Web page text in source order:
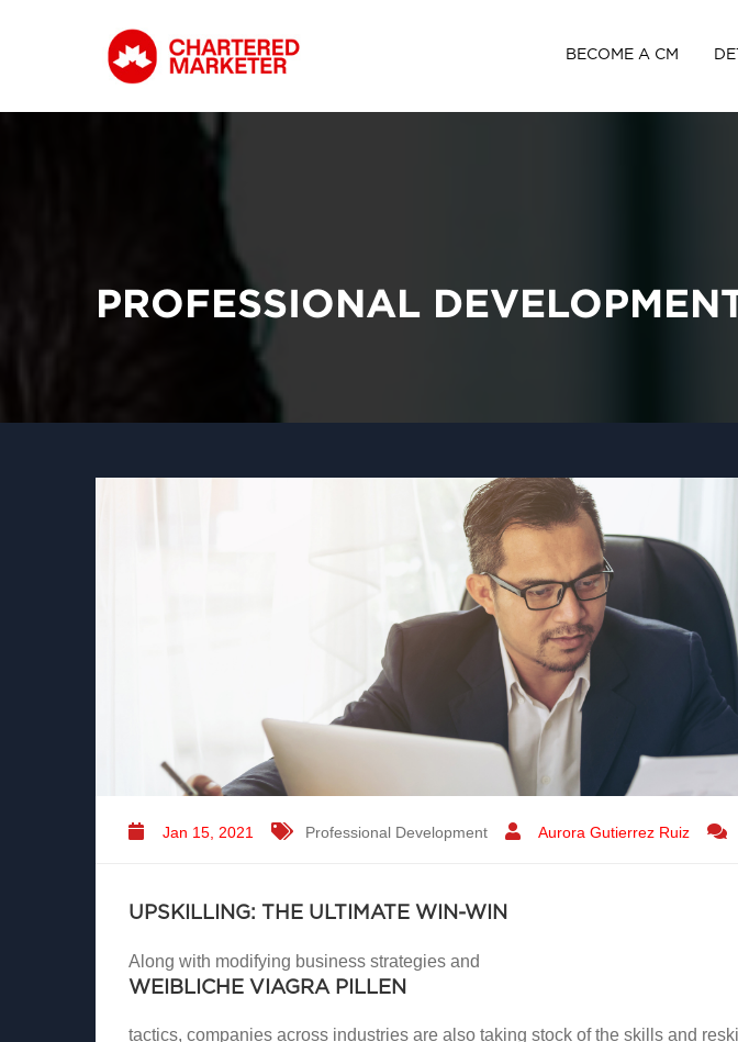
BECOME A CM
PROFESSIONAL
Jan 15, 2021 Professional Development Aurora Gutierrez Ruiz
UPSKILLING: THE ULTIMATE WIN-WIN
Along with modifying business strategies and
WEIBLICHE VIAGRA PILLEN
tactics, companies across industries are also taking stock of the skills and